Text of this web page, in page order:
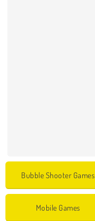
Bubble Shooter Games
Mobile Games